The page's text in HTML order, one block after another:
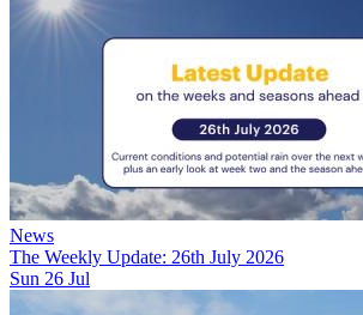
News
The Weekly Update: 26th July 2026
Sun 26 Jul